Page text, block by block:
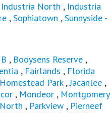
Industria North , Industria
,Sophiatown ,Sunnyside -
, Booysens Reserve ,
, Fairlands , Florida
Homestead Park,Jacanlee ,
, Mondeor , Montgomery
, Parkview , Pierneef